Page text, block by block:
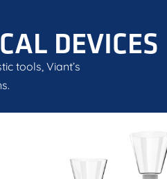
DEVICES
tools, Viant’s